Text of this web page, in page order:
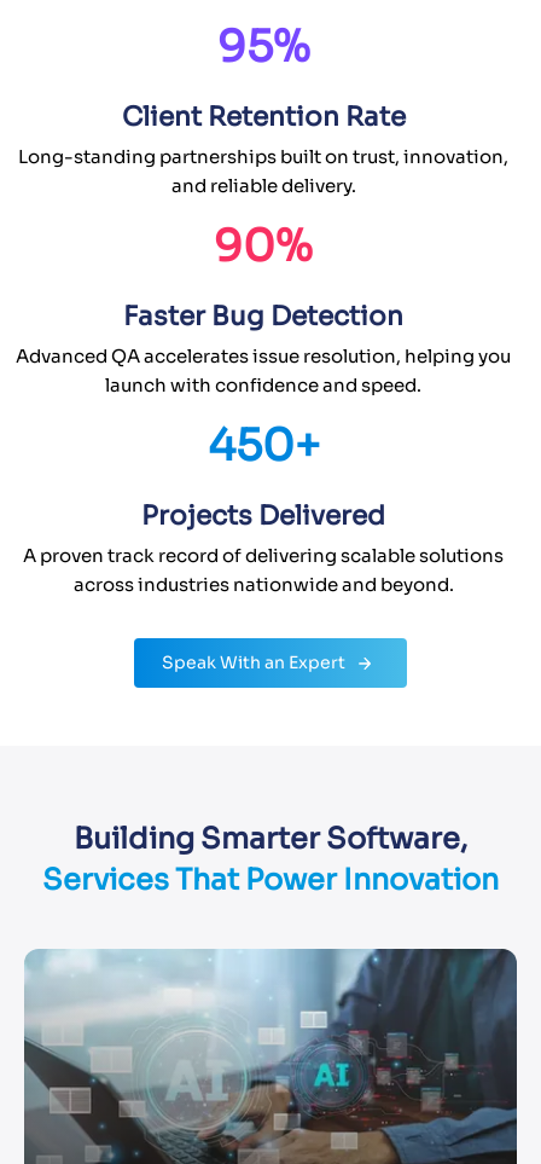
95%
Client Retention Rate
Long-standing partnerships built on trust, innovation,
and reliable delivery.
90%
Faster Bug Detection
Advanced QA accelerates issue resolution, helping you
launch with confidence and speed.
450+
Projects Delivered
A proven track record of delivering scalable solutions
across industries nationwide and beyond.
Speak With an Expert
Building Smarter Software,
Services That Power Innovation